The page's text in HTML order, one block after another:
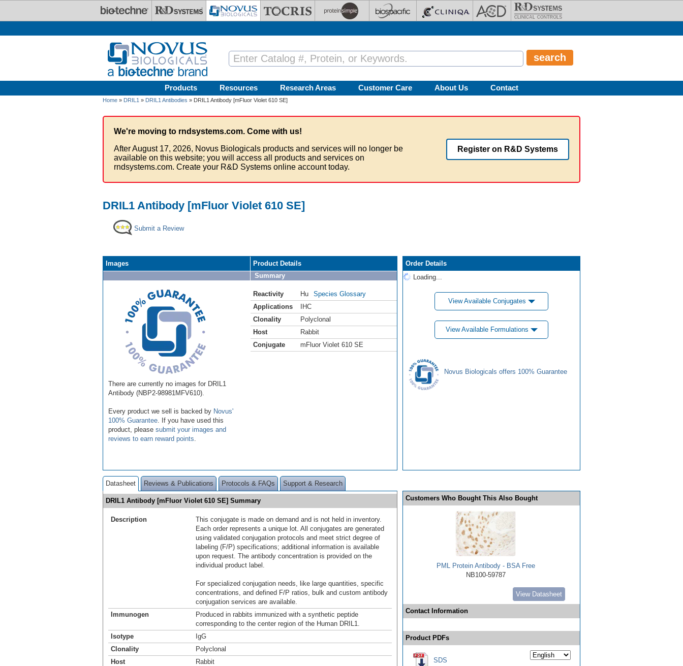
Products Resources Research Areas Customer Care About Us Contact
Home » DRIL1 » DRIL1 Antibodies » DRIL1 Antibody [mFluor Violet 610 SE]
We're moving to rndsystems.com. Come with us!
After August 17, 2026, Novus Biologicals products and services will no longer be
available on this website; you will access all products and services on
rndsystems.com. Create your R&D Systems online account today.
Register on R&D Systems
DRIL1 Antibody [mFluor Violet 610 SE]
Submit a Review
Images
There are currently no images for DRIL1
Antibody (NBP2-98981MFV610).
Every product we sell is backed by Novus'
100% Guarantee . If you have used this
product, please submit your images and
reviews to earn reward points
Product Details
Summary
Reactivity Hu
Species Glossary
Applications
IHC
Clonality
Polyclonal
Host
Rabbit
Conjugate
mFluor Violet 610 SE
Order Details
Loading...
View Available Conjugates
View Available Formulations
Novus Biologicals offers 100% Guarantee
Datasheet Reviews & Publications Protocols & FAQs Support & Research
DRIL1 Antibody [mFluor Violet 610 SE] Summary
Description
This conjugate is made on demand and is not held in inventory.
Each order represents a unique lot. All conjugates are generated
using validated conjugation protocols and meet strict degree of
labeling (F/P) specifications; additional information is available
upon request. The antibody concentration is provided on the
individual product label.
For specialized conjugation needs, like large quantities, specific
concentrations, and defined F/P ratios, bulk and custom antibody
conjugation services are available.
Immunogen
Produced in rabbits immunized with a synthetic peptide
corresponding to the center region of the Human DRIL1.
Isotype
IgG
Clonality
Polyclonal
Host
Rabbit
Customers Who Bought This Also Bought
PML Protein Antibody - BSA Free
NB100-59787
View Datasheet
Contact Information
Product PDFs
SDS